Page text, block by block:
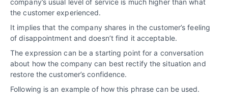
the customer experienced.
It implies that the company shares in the customer’s feeling
of disappointment and doesn’t find it acceptable.
The expression can be a starting point for a conversation
about how the company can best rectify the situation and
restore the customer’s confidence.
Following is an example of how this phrase can be used.